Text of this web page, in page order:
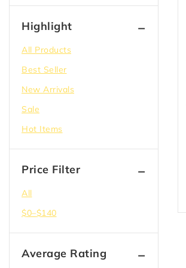
Highlight
All Products
Best Seller
New Arrivals
Sale
Hot Items
Price Filter
All
$0–$140
Average Rating